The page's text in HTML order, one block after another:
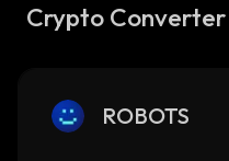
Crypto Converter
ROBOTS